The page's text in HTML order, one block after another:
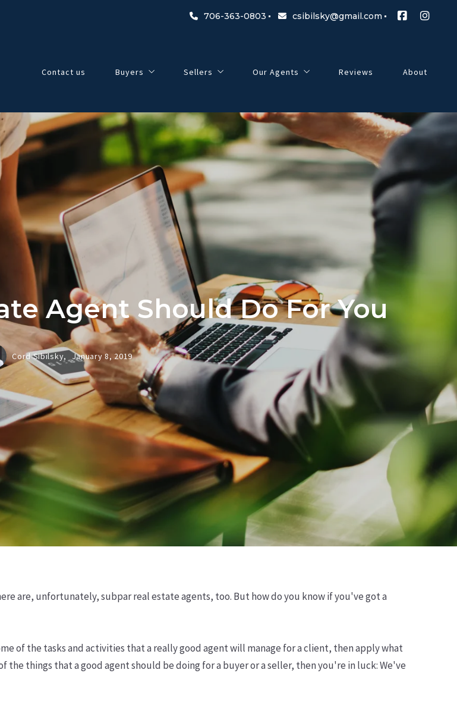
706-363-0803 csibilsky@gmail.com
Contact us Buyers Sellers Our Agents
Jenn Hendershot
Peter Riggs
Reviews About
Agent Should Do For You
Cord Sibilsky, January 8, 2019
are, unfortunately, subpar real estate agents, too. But how do you know if you've got a
of the tasks and activities that a really good agent will manage for a client, then apply what
things that a good agent should be doing for a buyer or a seller, then you're in luck: We've